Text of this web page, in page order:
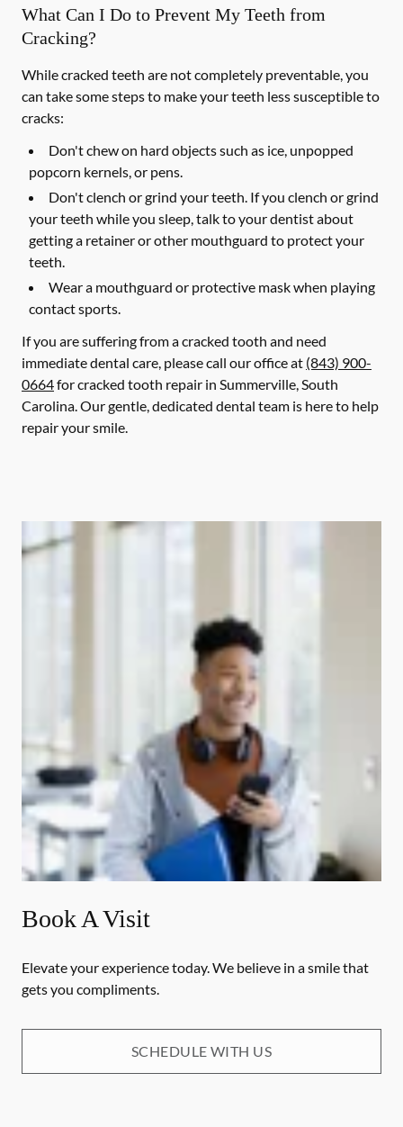
What Can I Do to Prevent My Teeth from
Cracking?
While cracked teeth are not completely preventable, you
can take some steps to make your teeth less susceptible to
cracks:
Don't chew on hard objects such as ice, unpopped
popcorn kernels, or pens.
Don't clench or grind your teeth. If you clench or grind
your teeth while you sleep, talk to your dentist about
getting a retainer or other mouthguard to protect your
teeth.
Wear a mouthguard or protective mask when playing
contact sports.
If you are suffering from a cracked tooth and need
immediate dental care, please call our office at (843) 900-
0664for cracked tooth repair in Summerville, South
Carolina. Our gentle, dedicated dental team is here to help
repair your smile.
Book A Visit
Elevate your experience today. We believe in a smile that
gets you compliments.
SCHEDULE WITH US